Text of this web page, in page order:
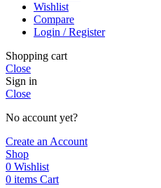
Wishlist
Compare
Login / Register
Shopping cart
Close
Sign in
Close
No account yet?
Create an Account
Shop
0 Wishlist
0 items Cart